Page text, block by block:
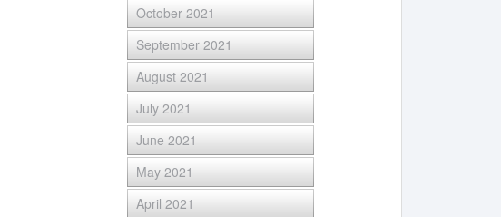
October 2021
September 2021
August 2021
July 2021
June 2021
May 2021
April 2021